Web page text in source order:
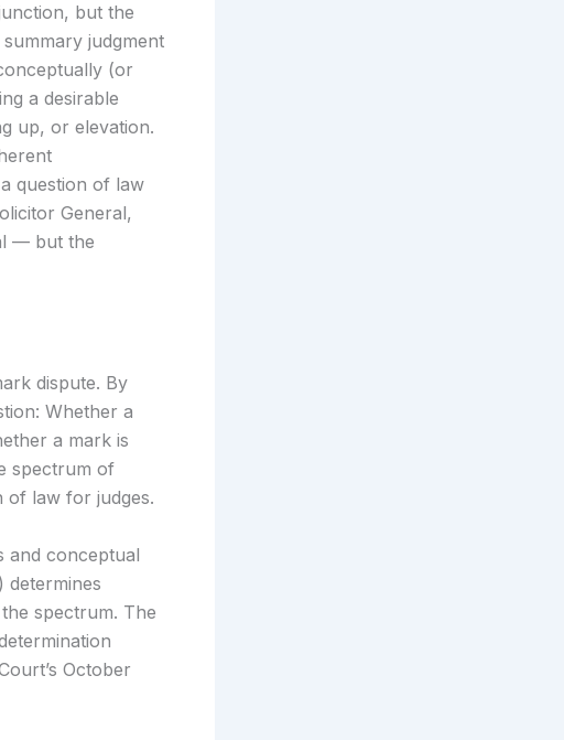
but the
judgment
(or
a desirable
up, or elevation.
question of law
General,
— but the
dispute. By
Whether a
a mark is
spectrum of
of law for judges.
and conceptual
determines
spectrum. The
October